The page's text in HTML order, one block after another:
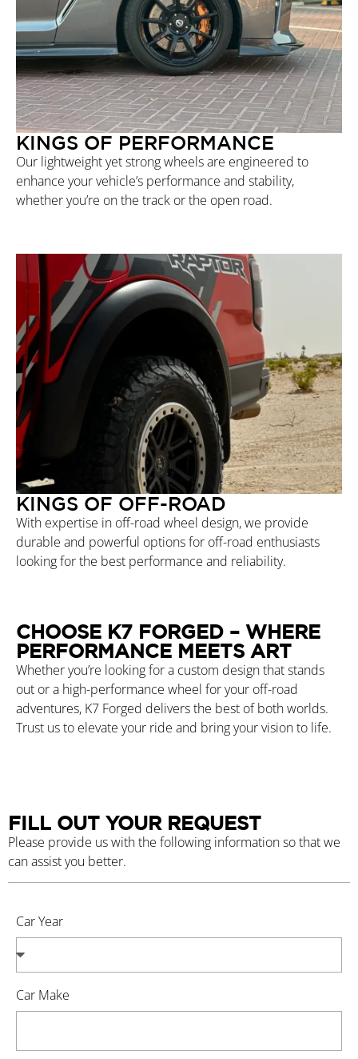
KINGS OF PERFORMANCE
Our lightweight yet strong wheels are engineered to
enhance your vehicle’s performance and stability,
whether you’re on the track or the open road.
KINGS OF OFF-ROAD
With expertise in off-road wheel design, we provide
durable and powerful options for off-road enthusiasts
looking for the best performance and reliability.
CHOOSE K7 FORGED – WHERE
PERFORMANCE MEETS ART
Whether you’re looking for a custom design that stands
out or a high-performance wheel for your off-road
adventures, K7 Forged delivers the best of both worlds.
Trust us to elevate your ride and bring your vision to life.
FILL OUT YOUR REQUEST
Please provide us with the following information so that we
can assist you better.
Car Year
Car Make